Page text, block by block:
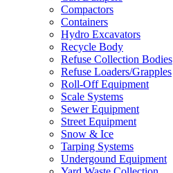
Compactors
Containers
Hydro Excavators
Recycle Body
Refuse Collection Bodies
Refuse Loaders/Grapples
Roll-Off Equipment
Scale Systems
Sewer Equipment
Street Equipment
Snow & Ice
Tarping Systems
Undergound Equipment